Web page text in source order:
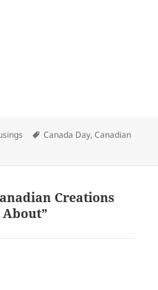
Tags
Canada Day,Canadian
Creations